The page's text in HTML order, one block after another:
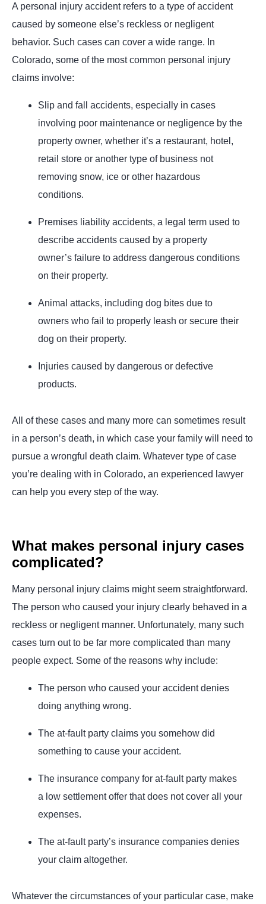
A personal injury accident refers to a type of accident
caused by someone else’s reckless or negligent
behavior. Such cases can cover a wide range. In
Colorado, some of the most common personal injury
claims involve:
Slip and fall accidents, especially in cases
involving poor maintenance or negligence by the
property owner, whether it’s a restaurant, hotel,
retail store or another type of business not
removing snow, ice or other hazardous
conditions.
Premises liability accidents, a legal term used to
describe accidents caused by a property
owner’s failure to address dangerous conditions
on their property.
Animal attacks, including dog bites due to
owners who fail to properly leash or secure their
dog on their property.
Injuries caused by dangerous or defective
products.
All of these cases and many more can sometimes result
in a person’s death, in which case your family will need to
pursue a wrongful death claim. Whatever type of case
you’re dealing with in Colorado, an experienced lawyer
can help you every step of the way.
What makes personal injury cases
complicated?
Many personal injury claims might seem straightforward.
The person who caused your injury clearly behaved in a
reckless or negligent manner. Unfortunately, many such
cases turn out to be far more complicated than many
people expect. Some of the reasons why include:
The person who caused your accident denies
doing anything wrong.
The at-fault party claims you somehow did
something to cause your accident.
The insurance company for at-fault party makes
a low settlement offer that does not cover all your
expenses.
The at-fault party’s insurance companies denies
your claim altogether.
Whatever the circumstances of your particular case, make